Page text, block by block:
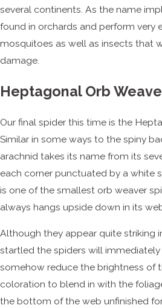
several continents. As the name
found in orchards and perform very
mosquitoes as well as insects that
damage.
Heptagonal Orb
Our final spider this time is the
Similar in some ways to the spiny
arachnid takes its name from its
each corner punctuated by a white
is one of the smallest orb weaver
always hangs upside down in its
Although they appear quite striking
startled the spiders will
somehow reduce the brightness of
coloration to blend in with the
the bottom of the web unfinished